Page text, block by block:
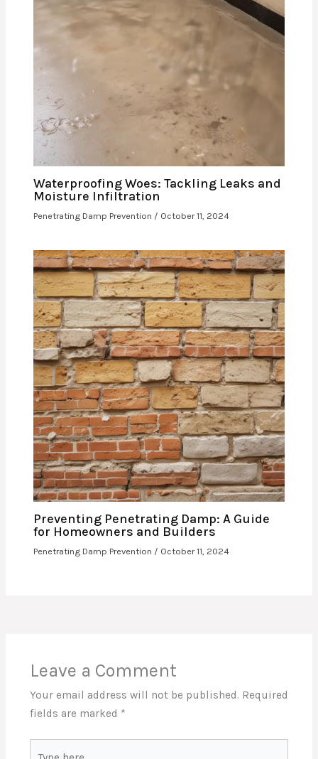
Waterproofing Woes: Tackling Leaks and
Moisture Infiltration
Penetrating Damp Prevention / October 11, 2024
Preventing Penetrating Damp: A Guide
for Homeowners and Builders
Penetrating Damp Prevention / October 11, 2024
Leave a Comment
Your email address will not be published. Required
fields are marked *